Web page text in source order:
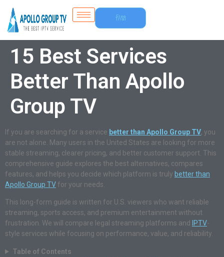
Free
Trial
15 Best Services
Better Than Apollo
Group TV
If you are searching for a service better than Apollo Group TV, you
are not alone. Many users in the United States are looking for more
stable streaming, clearer pricing, and better customer support. This
comprehensive guide explores the best alternatives, compares
features, and helps you decide which platform is truly better than
Apollo Group TV for your needs.
This long-form guide is written for U.S. viewers who want reliable
streaming, sports access, and premium entertainment without
frustration. We will compare legal streaming platforms and
IPTV-
style services while focusing on performance, value, and reliability.
Table of Contents